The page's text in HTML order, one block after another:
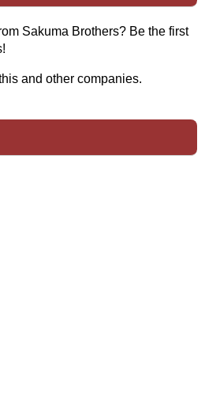
Sakuma Brothers? Be the first
and other companies.